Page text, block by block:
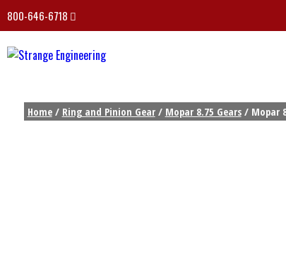
800-646-6718
Home/ Ring and Pinion Gear/ Mopar 8.75 Gears/ Mopar 8